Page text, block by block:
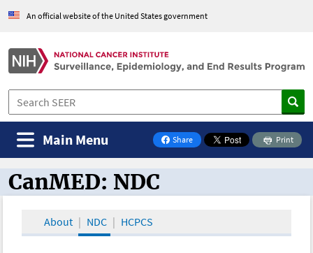
An official website of the United States government
Share
on Facebook
Print
Main Menu
CanMED and the Oncology Toolbox
CanMED: NDC
About NDC HCPCS